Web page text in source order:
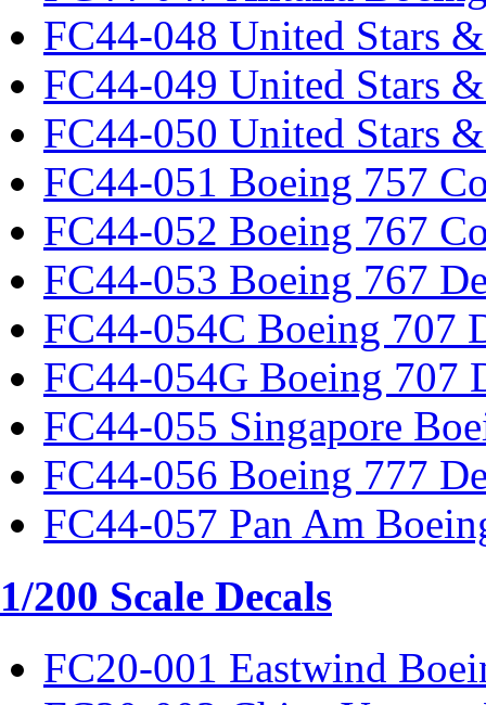
FC44-048 United Stars
FC44-049 United Stars
FC44-050 United Stars
FC44-051 Boeing 757
FC44-052 Boeing 767
FC44-053 Boeing 767
FC44-054C Boeing 707
FC44-054G Boeing 707
FC44-055 Singapore
FC44-056 Boeing 777
FC44-057 Pan Am
1/200 Scale Decals
FC20-001 Eastwind